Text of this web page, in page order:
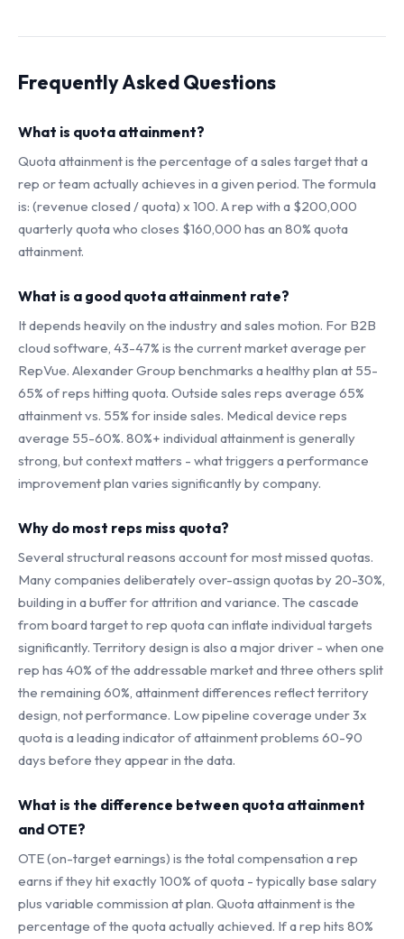
Frequently Asked Questions
What is quota attainment?
Quota attainment is the percentage of a sales target that a
rep or team actually achieves in a given period. The formula
is: (revenue closed / quota) x 100. A rep with a $200,000
quarterly quota who closes $160,000 has an 80% quota
attainment.
What is a good quota attainment rate?
It depends heavily on the industry and sales motion. For B2B
cloud software, 43-47% is the current market average per
RepVue. Alexander Group benchmarks a healthy plan at 55-
65% of reps hitting quota. Outside sales reps average 65%
attainment vs. 55% for inside sales. Medical device reps
average 55-60%. 80%+ individual attainment is generally
strong, but context matters - what triggers a performance
improvement plan varies significantly by company.
Why do most reps miss quota?
Several structural reasons account for most missed quotas.
Many companies deliberately over-assign quotas by 20-30%,
building in a buffer for attrition and variance. The cascade
from board target to rep quota can inflate individual targets
significantly. Territory design is also a major driver - when one
rep has 40% of the addressable market and three others split
the remaining 60%, attainment differences reflect territory
design, not performance. Low pipeline coverage under 3x
quota is a leading indicator of attainment problems 60-90
days before they appear in the data.
What is the difference between quota attainment
and OTE?
OTE (on-target earnings) is the total compensation a rep
earns if they hit exactly 100% of quota - typically base salary
plus variable commission at plan. Quota attainment is the
percentage of the quota actually achieved. If a rep hits 80%